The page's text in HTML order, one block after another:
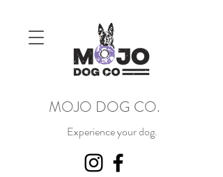
MOJO DOG CO.
Experience your dog.